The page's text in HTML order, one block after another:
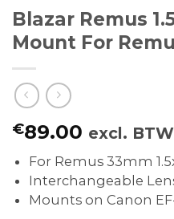
Blazar Remus
Mount For
€89.00 excl. BTW
For Remus 33mm
Interchangeable
Mounts on Canon